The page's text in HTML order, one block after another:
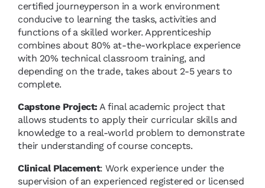
certified journeyperson in a work environment
conducive to learning the tasks, activities and
functions of a skilled worker. Apprenticeship
combines about 80% at-the-workplace experience
with 20% technical classroom training, and
depending on the trade, takes about 2-5 years to
complete.
Capstone Project: A final academic project that
allows students to apply their curricular skills and
knowledge to a real-world problem to demonstrate
their understanding of course concepts.
Clinical Placement: Work experience under the
supervision of an experienced registered or licensed